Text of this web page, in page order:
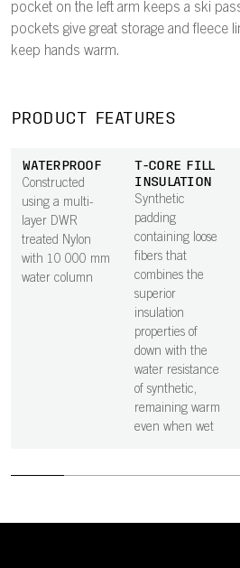
pocket on the left arm keeps a ski
pockets give great storage and fleece
keep hands warm.
PRODUCT FEATURES
WATERPROOF
Constructed
using a multi-
layer DWR
treated Nylon
with 10 000 mm
water column
T-CORE FILL
INSULATION
Synthetic
padding
containing loose
fibers that
combines the
superior
insulation
properties of
down with the
water resistance
of synthetic,
remaining warm
even when wet